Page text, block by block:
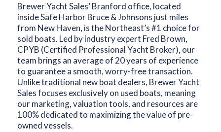
Brewer Yacht Sales’ Branford office, located
inside Safe Harbor Bruce & Johnsons just miles
from New Haven, is the Northeast’s #1 choice for
sold boats. Led by industry expert Fred Brown,
CPYB (Certified Professional Yacht Broker), our
team brings an average of 20 years of experience
to guarantee a smooth, worry-free transaction.
Unlike traditional new boat dealers, Brewer Yacht
Sales focuses exclusively on used boats, meaning
our marketing, valuation tools, and resources are
100% dedicated to maximizing the value of pre-
owned vessels.